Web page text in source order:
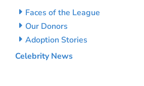
Faces of the League
Our Donors
Adoption Stories
Celebrity News